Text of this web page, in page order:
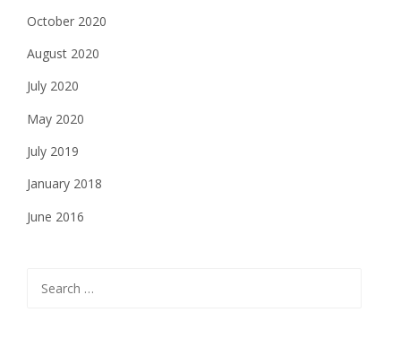
October 2020
August 2020
July 2020
May 2020
July 2019
January 2018
June 2016
for: